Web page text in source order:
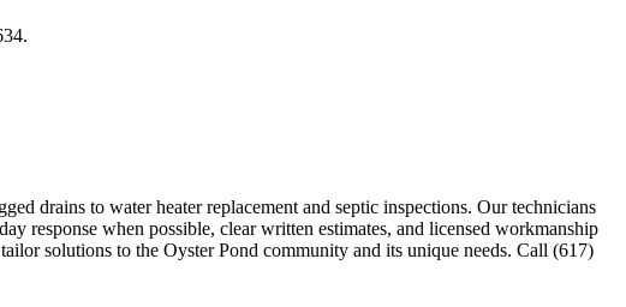
drains to water heater replacement and septic inspections. Our technicians
response when possible, clear written estimates, and licensed workmanship
solutions to the Oyster Pond community and its unique needs. Call (617)